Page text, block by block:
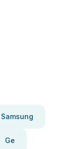
Samsung
Ge